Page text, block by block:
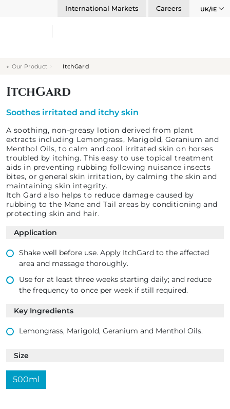
International Markets Careers UK/IE
Our Product ItchGard
ItchGard
Soothes irritated and itchy skin
A soothing, non-greasy lotion derived from plant
extracts including Lemongrass, Marigold, Geranium and
Menthol Oils, to calm and cool irritated skin on horses
troubled by itching. This easy to use topical treatment
aids in preventing rubbing following nuisance insects
bites, or general skin irritation, by calming the skin and
maintaining skin integrity.
Itch Gard also helps to reduce damage caused by
rubbing to the Mane and Tail areas by conditioning and
protecting skin and hair.
Application
Shake well before use. Apply ItchGard to the affected
area and massage thoroughly.
Use for at least three weeks starting daily; and reduce
the frequency to once per week if still required.
Key Ingredients
Lemongrass, Marigold, Geranium and Menthol Oils.
Size
500ml